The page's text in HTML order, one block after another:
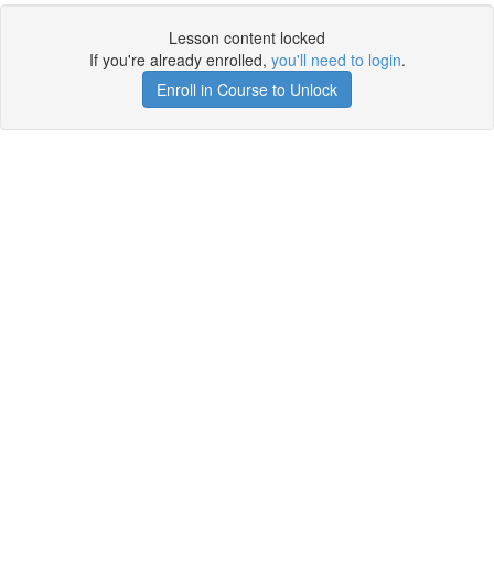
Lesson content locked
If you're already enrolled, you'll need to login.
Enroll in Course to Unlock